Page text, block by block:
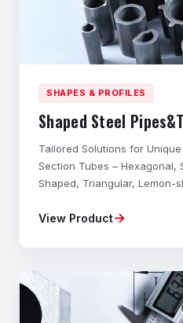
SHAPES & PROFILES
Shaped Steel
Tailored Solutions for
Section Tubes – Hexagonal,
Shaped, Triangular, Lemon-
Material composition,
View Product→